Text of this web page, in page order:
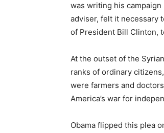
was writing his campaign
adviser, felt it necessary
of President Bill Clinton,
At the outset of the
ranks of ordinary
were farmers and
America’s war for
Obama flipped this plea